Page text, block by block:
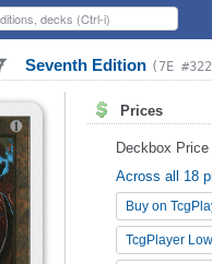
Seventh Edition (7E
Prices
Deckbox Price
Across all 18
Buy on
TcgPlayer Low